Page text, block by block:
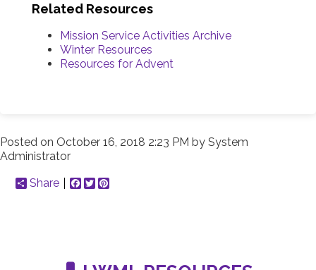
Related Resources
Mission Service Activities Archive
Winter Resources
Resources for Advent
Posted on October 16, 2018 2:23 PM by System
Administrator
Share
Facebook
Twitter